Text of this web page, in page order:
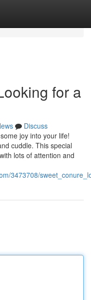
for a
Discuss
joy into your life!
cuddle. This special
lots of attention and
3473708/